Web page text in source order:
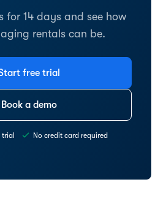
for 14 days and see how
rentals can be.
free trial
Book a demo
trial No credit card required